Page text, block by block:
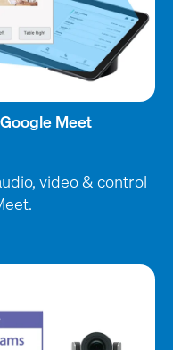
Meet
video & control